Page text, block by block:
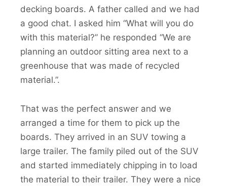
decking boards. A father called and we had
a good chat. I asked him “What will you do
with this material?” he responded “We are
planning an outdoor sitting area next to a
greenhouse that was made of recycled
material.”.
That was the perfect answer and we
arranged a time for them to pick up the
boards. They arrived in an SUV towing a
large trailer. The family piled out of the SUV
and started immediately chipping in to load
the material to their trailer. They were a nice